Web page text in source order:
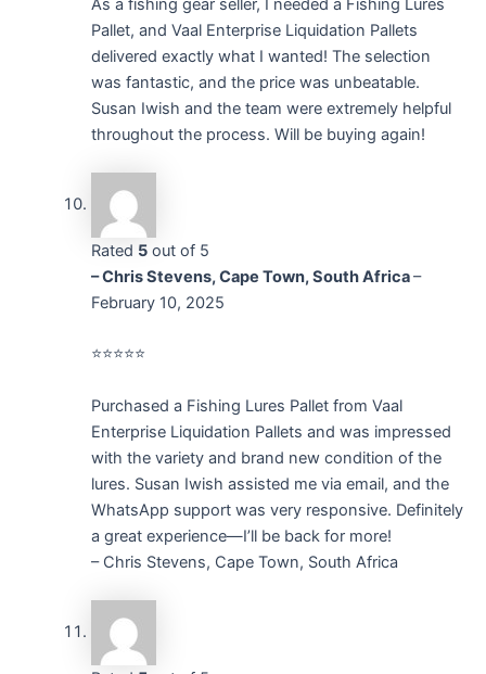
Pallet, and Vaal Enterprise Liquidation Pallets
delivered exactly what I wanted! The selection
was fantastic, and the price was unbeatable.
Susan Iwish and the team were extremely helpful
throughout the process. Will be buying again!
Rated 5out of 5
– Chris Stevens, Cape Town, South Africa–
February 10, 2025
⭐⭐⭐⭐⭐
Purchased a Fishing Lures Pallet from Vaal
Enterprise Liquidation Pallets and was impressed
with the variety and brand new condition of the
lures. Susan Iwish assisted me via email, and the
WhatsApp support was very responsive. Definitely
a great experience—I’ll be back for more!
– Chris Stevens, Cape Town, South Africa